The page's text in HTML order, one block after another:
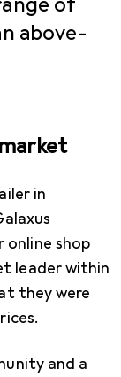
above-
in
online shop
leader within
they were
and a